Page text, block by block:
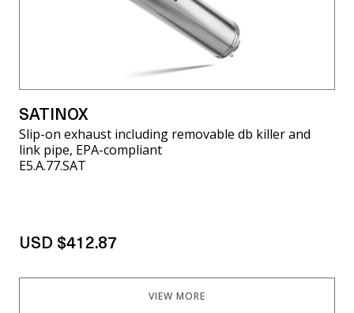
SATINOX
Slip-on exhaust including removable db killer and
link pipe, EPA-compliant
E5.A.77.SAT
USD $412.87
VIEW MORE